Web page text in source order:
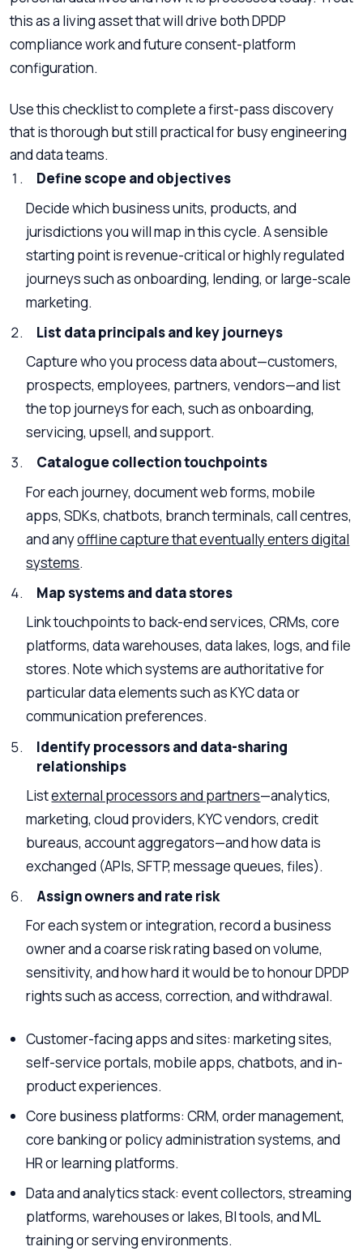
this as a living asset that will drive both DPDP
compliance work and future consent-platform
configuration.
Use this checklist to complete a first-pass discovery
that is thorough but still practical for busy engineering
and data teams.
Define scope and objectives
Decide which business units, products, and
jurisdictions you will map in this cycle. A sensible
starting point is revenue-critical or highly regulated
journeys such as onboarding, lending, or large-scale
marketing.
List data principals and key journeys
Capture who you process data about—customers,
prospects, employees, partners, vendors—and list
the top journeys for each, such as onboarding,
servicing, upsell, and support.
Catalogue collection touchpoints
For each journey, document web forms, mobile
apps, SDKs, chatbots, branch terminals, call centres,
and anyoffline capture that eventually enters digital
systems.
Map systems and data stores
Link touchpoints to back-end services, CRMs, core
platforms, data warehouses, data lakes, logs, and file
stores. Note which systems are authoritative for
particular data elements such as KYC data or
communication preferences.
Identify processors and data-sharing
relationships
Listexternal processors and partners—analytics,
marketing, cloud providers, KYC vendors, credit
bureaus, account aggregators—and how data is
exchanged (APIs, SFTP, message queues, files).
Assign owners and rate risk
For each system or integration, record a business
owner and a coarse risk rating based on volume,
sensitivity, and how hard it would be to honour DPDP
rights such as access, correction, and withdrawal.
Customer-facing apps and sites: marketing sites,
self-service portals, mobile apps, chatbots, and in-
product experiences.
Core business platforms: CRM, order management,
core banking or policy administration systems, and
HR or learning platforms.
Data and analytics stack: event collectors, streaming
platforms, warehouses or lakes, BI tools, and ML
training or serving environments.